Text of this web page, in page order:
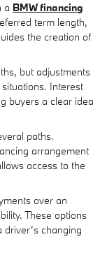
a BMW financing
term length,
the creation of
but adjustments
Interest
buyers a clear idea
paths.
arrangement
access to the
over an
These options
changing